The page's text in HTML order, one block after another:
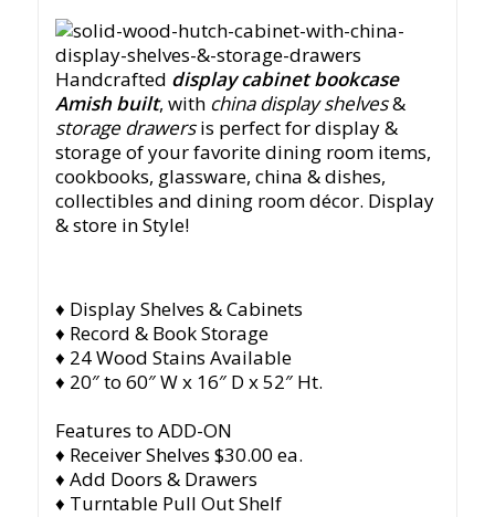
Handcrafted display cabinet bookcase
Amish built, with china display shelves&
storage drawersis perfect for display &
storage of your favorite dining room items,
cookbooks, glassware, china & dishes,
collectibles and dining room décor. Display
& store in Style!
♦ Display Shelves & Cabinets
♦ Record & Book Storage
♦ 24 Wood Stains Available
♦ 20″ to 60″ W x 16″ D x 52″ Ht.
Features to ADD-ON
♦ Receiver Shelves $30.00 ea.
♦ Add Doors & Drawers
♦ Turntable Pull Out Shelf